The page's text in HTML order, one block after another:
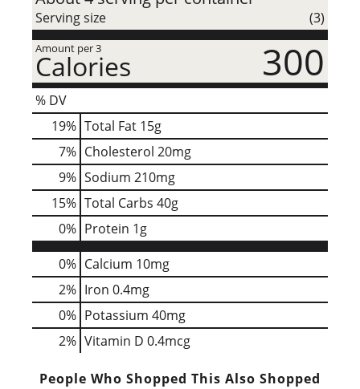
Serving size (3)
Amount per 3
Calories 300
% DV
19% Total Fat 15g
7% Cholesterol 20mg
9% Sodium 210mg
15% Total Carbs 40g
0% Protein 1g
0% Calcium 10mg
2% Iron 0.4mg
0% Potassium 40mg
2% Vitamin D 0.4mcg
People Who Shopped This Also Shopped